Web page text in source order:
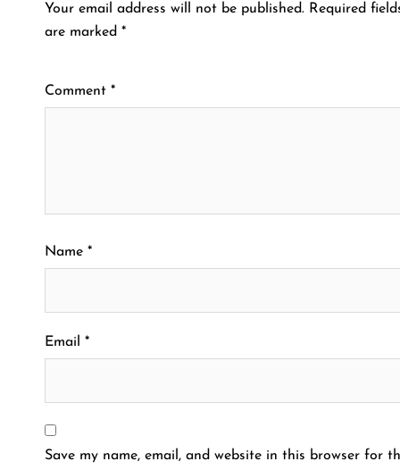
Your email address will not be published. Required
are marked *
Comment *
Name *
Email *
Save my name, email, and website in this browser for